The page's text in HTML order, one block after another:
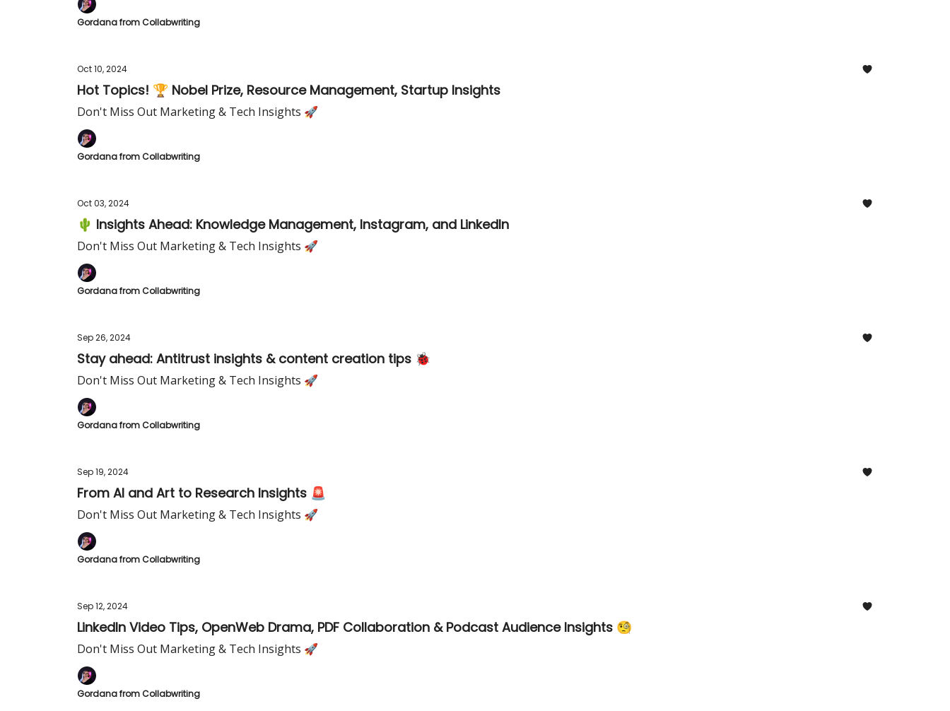
Gordana from Collabwriting
Oct 10, 2024
Hot Topics! 🏆 Nobel Prize, Resource Management, Startup Insights
Don't Miss Out Marketing & Tech Insights 🚀
Gordana from Collabwriting
Oct 03, 2024
🌵 Insights Ahead: Knowledge Management, Instagram, and LinkedIn
Don't Miss Out Marketing & Tech Insights 🚀
Gordana from Collabwriting
Sep 26, 2024
Stay ahead: Antitrust insights & content creation tips 🐞
Don't Miss Out Marketing & Tech Insights 🚀
Gordana from Collabwriting
Sep 19, 2024
From AI and Art to Research Insights 🚨
Don't Miss Out Marketing & Tech Insights 🚀
Gordana from Collabwriting
Sep 12, 2024
LinkedIn Video Tips, OpenWeb Drama, PDF Collaboration & Podcast Audience Insights 🧐
Don't Miss Out Marketing & Tech Insights 🚀
Gordana from Collabwriting